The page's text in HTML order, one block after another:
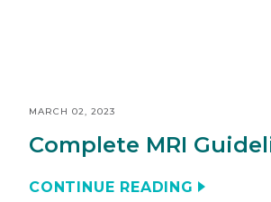
MARCH 02, 2023
Complete MRI
CONTINUE READING